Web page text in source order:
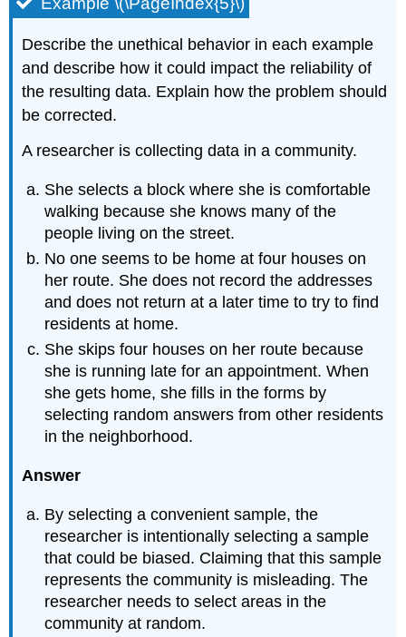
Describe the unethical behavior in each example
and describe how it could impact the reliability of
the resulting data. Explain how the problem should
be corrected.
A researcher is collecting data in a community.
She selects a block where she is comfortable
walking because she knows many of the
people living on the street.
No one seems to be home at four houses on
her route. She does not record the addresses
and does not return at a later time to try to find
residents at home.
She skips four houses on her route because
she is running late for an appointment. When
she gets home, she fills in the forms by
selecting random answers from other residents
in the neighborhood.
Answer
By selecting a convenient sample, the
researcher is intentionally selecting a sample
that could be biased. Claiming that this sample
represents the community is misleading. The
researcher needs to select areas in the
community at random.